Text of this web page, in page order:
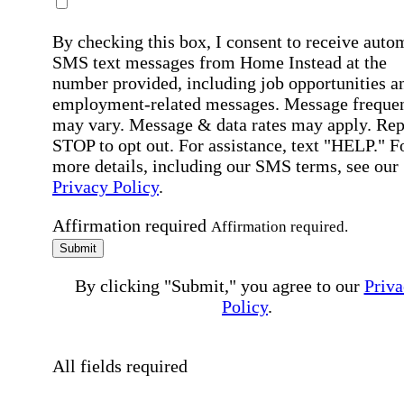
By checking this box, I consent to receive
SMS text messages from Home Instead at the
number provided, including job opportunities
employment-related messages. Message
may vary. Message & data rates may apply.
STOP to opt out. For assistance, text "HELP."
more details, including our SMS terms, see our
Privacy Policy.
Affirmation required Affirmation required.
Submit
By clicking "Submit," you agree to our
Policy.
All fields required